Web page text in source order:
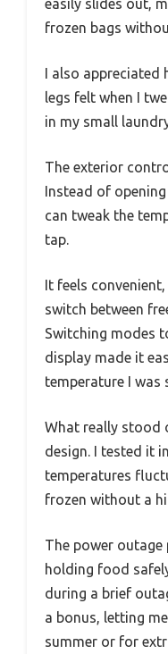
frozen bags
I also appreciated
legs felt when I
in my small
The exterior
Instead of
can tweak the
tap.
It feels
switch between
Switching modes
display made it
temperature I was
What really stood
design. I tested it
temperatures
frozen without a
The power outage
holding food
during a brief
a bonus, letting
summer or for